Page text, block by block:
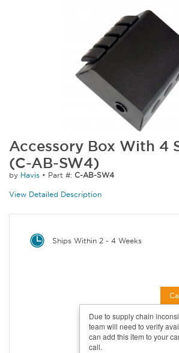
Accessory Box With 4
(C-AB-SW4)
by Havis • Part #: C-AB-SW4
View Detailed Description
Ships Within 2 - 4 Weeks
Due to supply chain
team will need to verify
can add this item to your
call.